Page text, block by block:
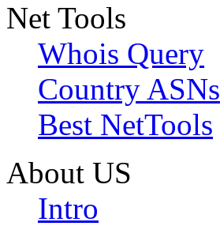
Net Tools
Whois Query
Country ASNs
Best NetTools
About US
Intro